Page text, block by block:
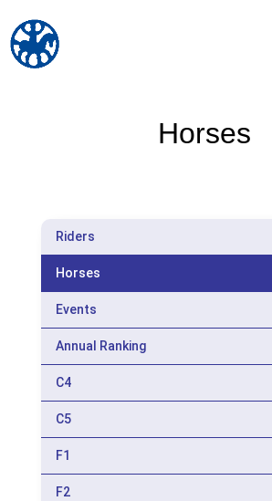
Horses
Riders
Horses
Events
Annual Ranking
C4
C5
F1
F2